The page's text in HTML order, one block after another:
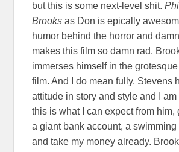
but this is some next-level shit.
Brooks as Don is epically
humor behind the horror and
makes this film so damn rad.
immerses himself in the
film. And I do mean fully. Stevens
attitude in story and style and I am
this is what I can expect from him,
a giant bank account, a
and take my money already.